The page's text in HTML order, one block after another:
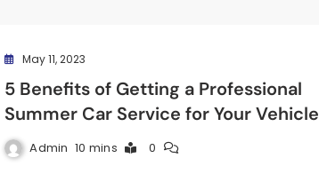
May 11, 2023
5 Benefits of Getting a Professional
Summer Car Service for Your Vehicle
Admin 10 mins 0